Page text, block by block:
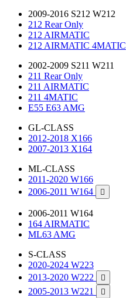
2009-2016 S212 W212
212 Rear Only
212 AIRMATIC
212 AIRMATIC 4MATIC
2002-2009 S211 W211
211 Rear Only
211 AIRMATIC
211 4MATIC
E55 E63 AMG
GL-CLASS
2012-2018 X166
2007-2013 X164
ML-CLASS
2011-2020 W166
2006-2011 W164

2006-2011 W164
164 AIRMATIC
ML63 AMG
S-CLASS
2020-2024 W223
2013-2020 W222

2005-2013 W221 